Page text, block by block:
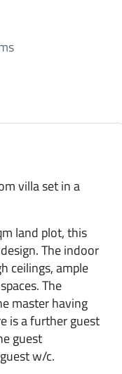
villa set in a
land plot, this
The indoor
ceilings, ample
The
master having
is a further guest
guest
w/c.